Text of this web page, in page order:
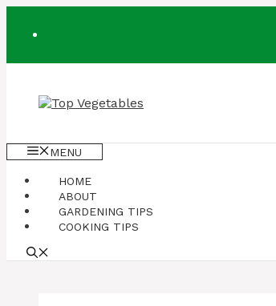
MENU
HOME
ABOUT
GARDENING TIPS
COOKING TIPS